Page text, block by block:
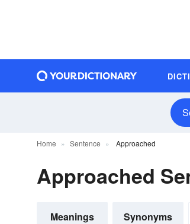
Home Sentence Approached
Approached
Meanings Synonyms